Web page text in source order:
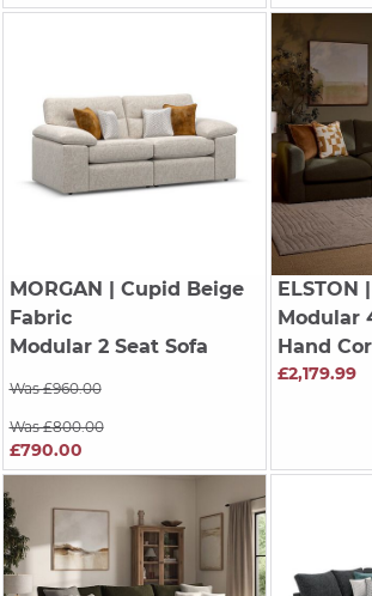
MORGAN | Cupid Beige
Fabric
Modular 2 Seat Sofa
Was £960.00
Was £800.00
£790.00
ELSTON
Modular
Hand
£2,179.99